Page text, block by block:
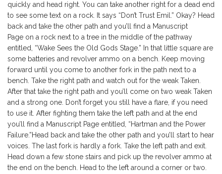
quickly and head right. You can take another right for a dead end
to see some text on a rock. It says “Don’t Trust Emil.” Okay? Head
back and take the other path and you’ll find a Manuscript
Page on a rock next to a tree in the middle of the pathway
entitled, “Wake Sees the Old Gods Stage.” In that little square are
some batteries and revolver ammo on a bench. Keep moving
forward until you come to another fork in the path next to a
bench. Take the right path and watch out for the weak Taken.
After that take the right path and you’ll come on two weak Taken
and a strong one. Don’t forget you still have a flare, if you need
to use it. After fighting them take the left path and at the end
you’ll find a Manuscript Page entitled, “Hartman and the Power
Failure.”Head back and take the other path and you’ll start to hear
voices. The last fork is hardly a fork. Take the left path and exit.
Head down a few stone stairs and pick up the revolver ammo at
the end on the bench. Head to the left around a corner or two.